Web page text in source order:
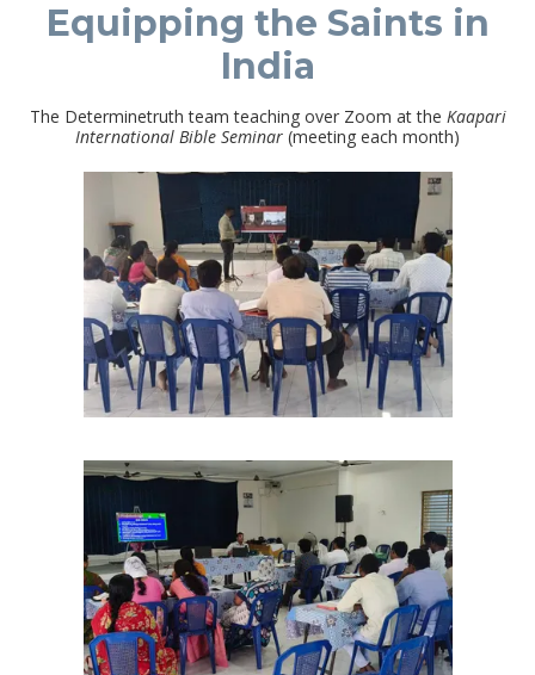
Equipping the Saints in
India
The Determinetruth team teaching over Zoom at the Kaapari
International Bible Seminar (meeting each month)